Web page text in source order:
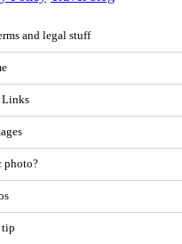
and legal stuff
Links
photo?
tip